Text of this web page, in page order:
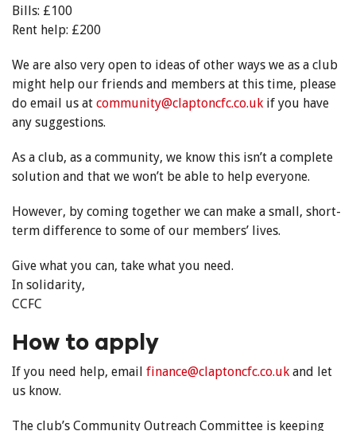
Bills: £100
Rent help: £200
We are also very open to ideas of other ways we as a club
might help our friends and members at this time, please
do email us at community@claptoncfc.co.uk if you have
any suggestions.
As a club, as a community, we know this isn’t a complete
solution and that we won’t be able to help everyone.
However, by coming together we can make a small, short-
term difference to some of our members’ lives.
Give what you can, take what you need.
In solidarity,
CCFC
How to apply
If you need help, email finance@claptoncfc.co.uk and let
us know.
The club’s Community Outreach Committee is keeping